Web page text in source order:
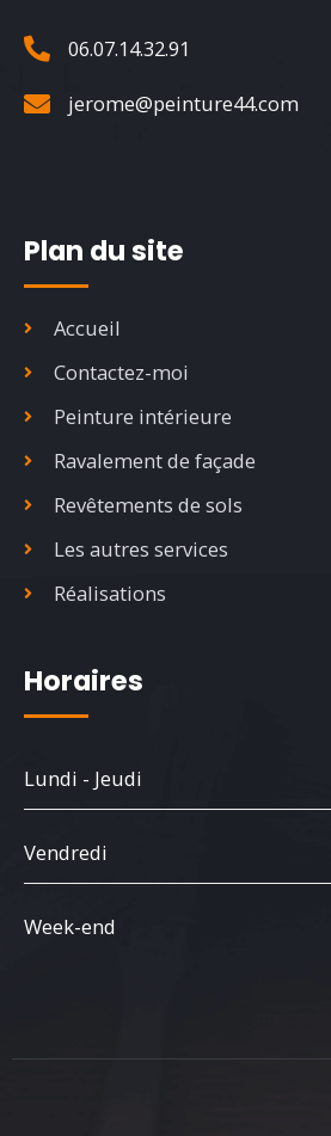
06.07.14.32.91
jerome@peinture44.com
Plan du site
Accueil
Contactez-moi
Peinture intérieure
Ravalement de façade
Revêtements de sols
Les autres services
Réalisations
Horaires
Lundi - Jeudi
Vendredi
Week-end